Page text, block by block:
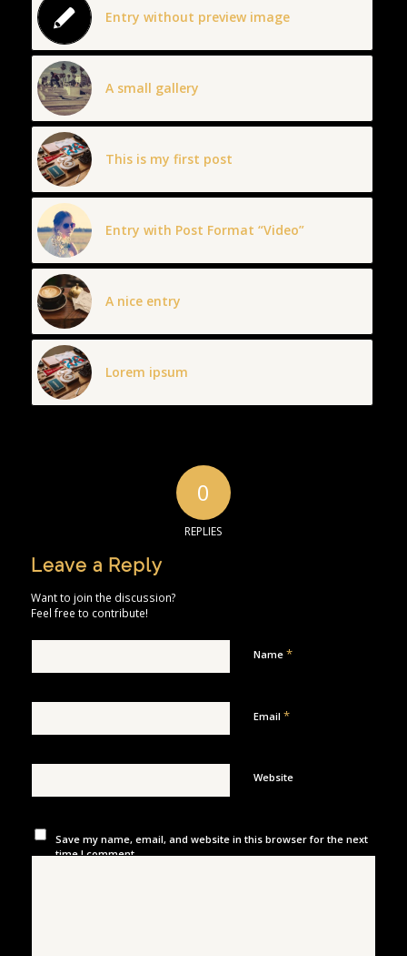
Entry without preview image
A small gallery
This is my first post
Entry with Post Format “Video”
A nice entry
Lorem ipsum
0
REPLIES
Leave a Reply
Want to join the discussion?
Feel free to contribute!
Name *
Email *
Website
Save my name, email, and website in this browser for the next
time I comment.